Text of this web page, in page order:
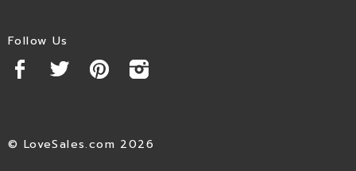
Follow Us
© LoveSales.com 2026